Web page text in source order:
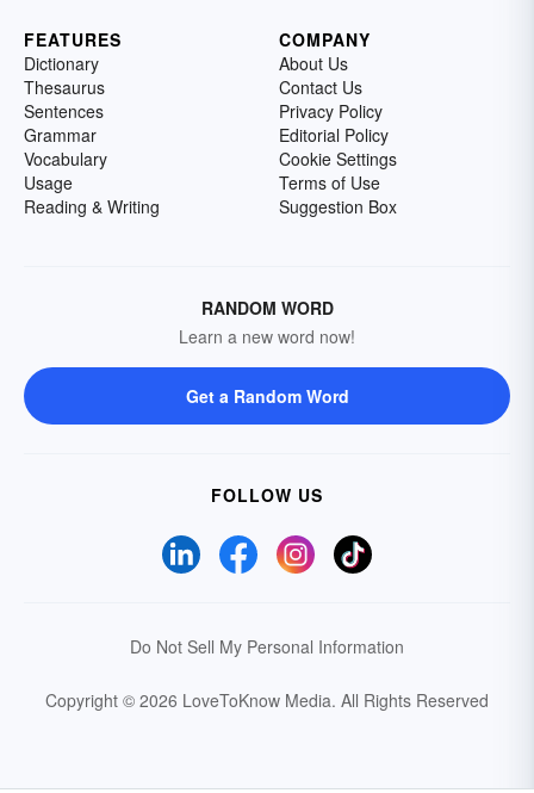
FEATURES
Dictionary
Thesaurus
Sentences
Grammar
Vocabulary
Usage
Reading & Writing
COMPANY
About Us
Contact Us
Privacy Policy
Editorial Policy
Cookie Settings
Terms of Use
Suggestion Box
RANDOM WORD
Learn a new word now!
Get a Random Word
FOLLOW US
Do Not Sell My Personal Information
Copyright © 2026 LoveToKnow Media. All Rights Reserved